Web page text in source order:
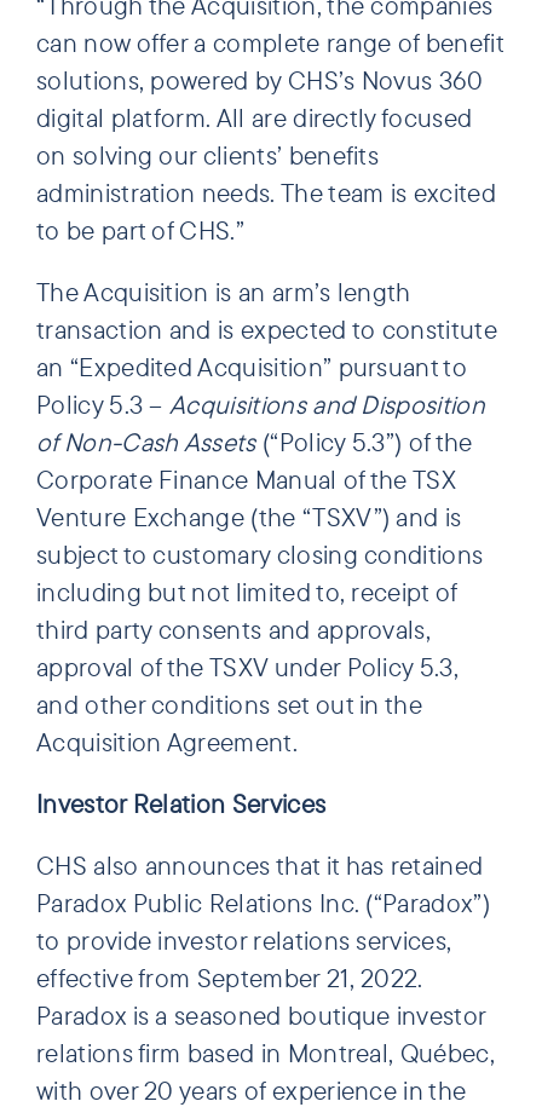
can now offer a complete range of benefit
solutions, powered by CHS’s Novus 360
digital platform. All are directly focused
on solving our clients’ benefits
administration needs. The team is excited
to be part of CHS.”
The Acquisition is an arm’s length
transaction and is expected to constitute
an “Expedited Acquisition” pursuant to
Policy 5.3 – Acquisitions and Disposition
of Non-Cash Assets (“Policy 5.3”) of the
Corporate Finance Manual of the TSX
Venture Exchange (the “TSXV”) and is
subject to customary closing conditions
including but not limited to, receipt of
third party consents and approvals,
approval of the TSXV under Policy 5.3,
and other conditions set out in the
Acquisition Agreement.
Investor Relation Services
CHS also announces that it has retained
Paradox Public Relations Inc. (“Paradox”)
to provide investor relations services,
effective from September 21, 2022.
Paradox is a seasoned boutique investor
relations firm based in Montreal, Québec,
with over 20 years of experience in the